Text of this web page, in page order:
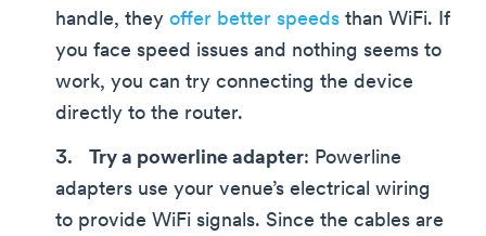
handle, they offer better speeds than WiFi. If
you face speed issues and nothing seems to
work, you can try connecting the device
directly to the router.
Try a powerline adapter: Powerline
adapters use your venue’s electrical wiring
to provide WiFi signals. Since the cables are